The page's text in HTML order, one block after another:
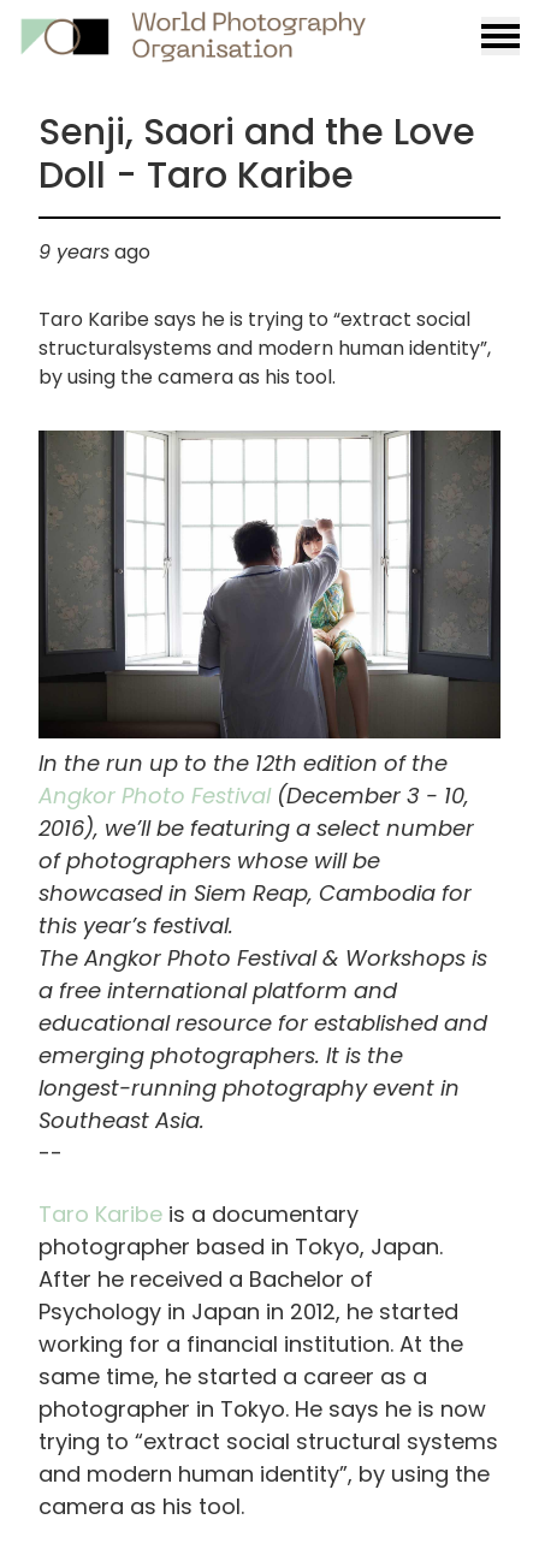
Senji, Saori and the Love
Doll - Taro Karibe
9 yearsago
Taro Karibe says he is trying to “extract social
structuralsystems and modern human identity”,
by using the camera as his tool.
画
In the run up to the 12th edition of the
Angkor Photo Festival(December 3 - 10,
2016), we’ll be featuring a select number
of photographers whose will be
showcased in Siem Reap, Cambodia for
this year’s festival.
The Angkor Photo Festival & Workshops is
a free international platform and
educational resource for established and
emerging photographers. It is the
longest-running photography event in
Southeast Asia.
--
Taro Karibe is a documentary
photographer based in Tokyo, Japan.
After he received a Bachelor of
Psychology in Japan in 2012, he started
working for a financial institution. At the
same time, he started a career as a
photographer in Tokyo. He says he is now
trying to “extract social structural systems
and modern human identity”, by using the
camera as his tool.